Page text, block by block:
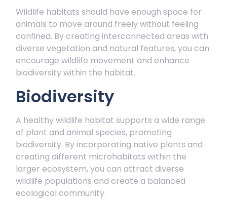
Wildlife habitats should have enough space for
animals to move around freely without feeling
confined. By creating interconnected areas with
diverse vegetation and natural features, you can
encourage wildlife movement and enhance
biodiversity within the habitat.
Biodiversity
A healthy wildlife habitat supports a wide range
of plant and animal species, promoting
biodiversity. By incorporating native plants and
creating different microhabitats within the
larger ecosystem, you can attract diverse
wildlife populations and create a balanced
ecological community.